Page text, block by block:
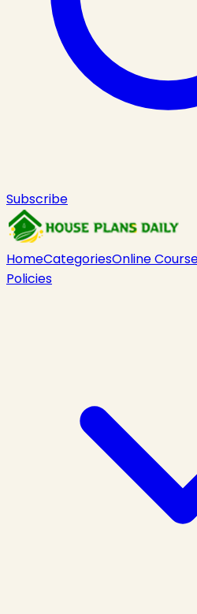
Subscribe
HomeCategoriesOnline
Policies